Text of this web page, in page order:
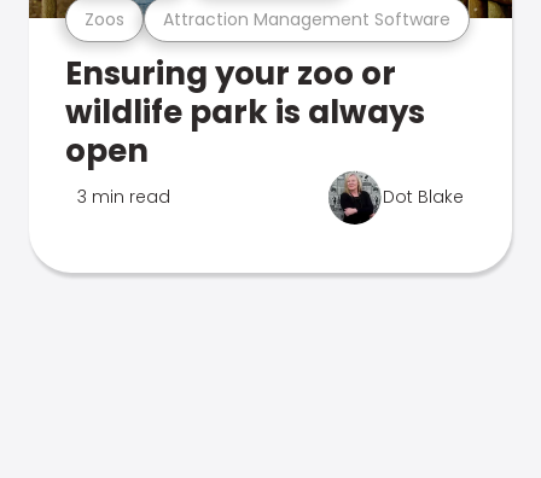
Zoos Attraction Management Software
Ensuring your zoo or
wildlife park is always
open
3 min read Dot Blake